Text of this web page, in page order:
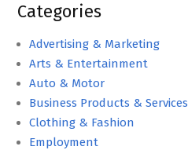
Categories
Advertising & Marketing
Arts & Entertainment
Auto & Motor
Business Products & Services
Clothing & Fashion
Employment